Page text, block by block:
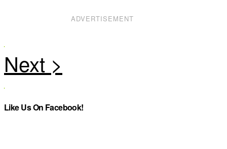
ADVERTISEMENT
Like Us On Facebook!